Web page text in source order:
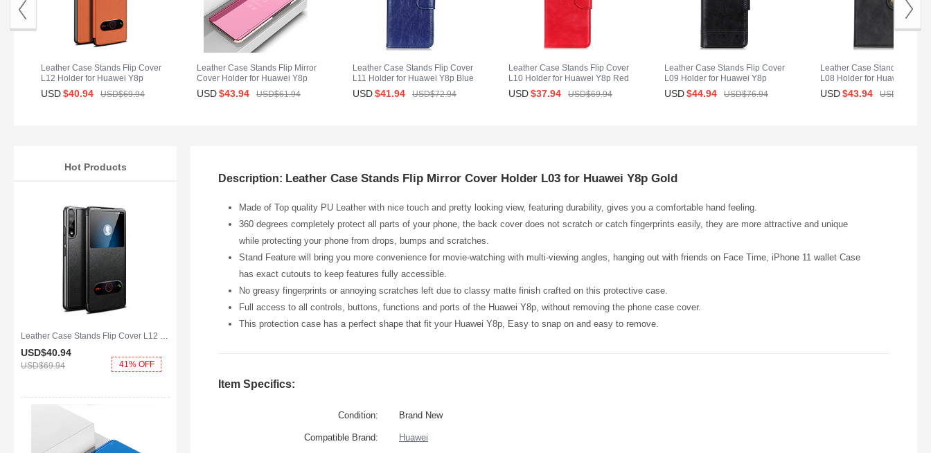
Leather Case Stands Flip Cover
L12 Holder for Huawei Y8p
Orange
USD$40.94 USD$69.94
Leather Case Stands Flip Mirror
Cover Holder for Huawei Y8p
Rose Gold
USD$43.94 USD$61.94
Leather Case Stands Flip Cover
L11 Holder for Huawei Y8p Blue
USD$41.94 USD$72.94
Leather Case Stands Flip Cover
L10 Holder for Huawei Y8p Red
USD$37.94 USD$69.94
Leather Case Stands Flip Cover
L09 Holder for Huawei Y8p
Black
USD$44.94 USD$76.94
Leather Case Stands Flip
L08 Holder for Huawei Y8p
Black
USD$43.94 USD$64.
Description: Leather Case Stands Flip Mirror Cover Holder L03 for Huawei Y8p Gold
Made of Top quality PU Leather with nice touch and pretty looking view, featuring durability, gives you a comfortable hand feeling.
360 degrees completely protect all parts of your phone, the back cover does not scratch or catch fingerprints easily, they are more attractive and unique
while protecting your phone from drops, bumps and scratches.
Stand Feature will bring you more convenience for movie-watching with multi-viewing angles, hanging out with friends on Face Time, iPhone 11 wallet Case
has exact cutouts to keep features fully accessible.
No greasy fingerprints or annoying scratches left due to classy matte finish crafted on this protective case.
Full access to all controls, buttons, functions and ports of the Huawei Y8p, without removing the phone case cover.
This protection case has a perfect shape that fit your Huawei Y8p, Easy to snap on and easy to remove.
Item Specifics:
Condition: Brand New
Compatible Brand: Huawei
Hot Products
Leather Case Stands Flip Cover L12 Holder for Huawei Y8p Black
USD$40.94
USD$69.94 41% OFF